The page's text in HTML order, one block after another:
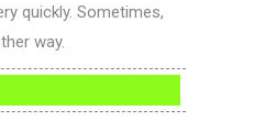
quickly. Sometimes,
way.